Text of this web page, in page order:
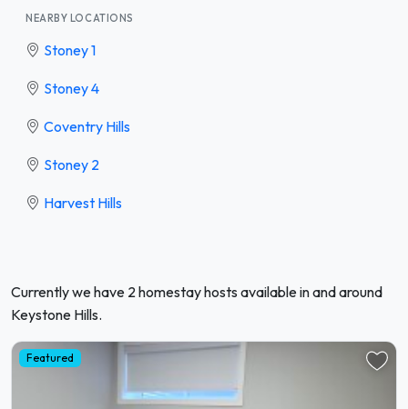
NEARBY LOCATIONS
Stoney 1
Stoney 4
Coventry Hills
Stoney 2
Harvest Hills
Currently we have 2 homestay hosts available in and around
Keystone Hills.
Featured